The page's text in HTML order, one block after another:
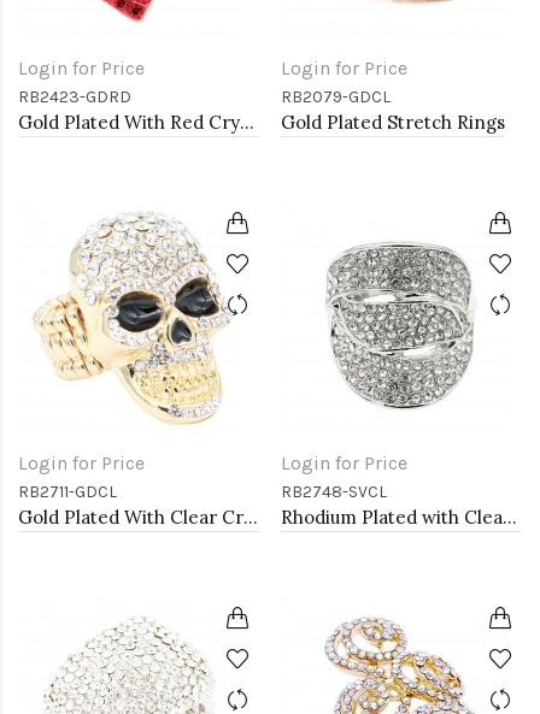
Login for Price
RB2423-GDRD
Gold Plated With Red Crystal Heart Stretch Rings
Login for Price
RB2079-GDCL
Gold Plated Stretch Rings
Login for Price
RB2711-GDCL
Gold Plated With Clear Crystal Skull Stretch Rings
Login for Price
RB2748-SVCL
Rhodium Plated with Clear Crystal Stretch Rings